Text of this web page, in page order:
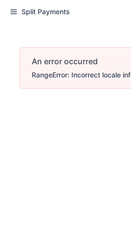
Split Payments
An error occurred
RangeError: Incorrect locale